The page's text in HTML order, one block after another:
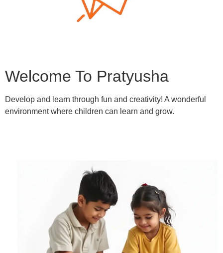
Welcome To Pratyusha
Develop and learn through fun and creativity! A wonderful
environment where children can learn and grow.